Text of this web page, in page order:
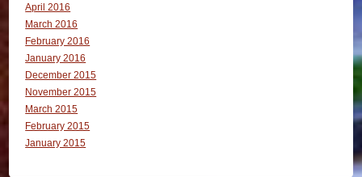
April 2016
March 2016
February 2016
January 2016
December 2015
November 2015
March 2015
February 2015
January 2015